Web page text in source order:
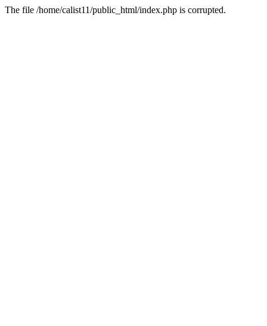
The file /home/calist11/public_html/index.php is corrupted.